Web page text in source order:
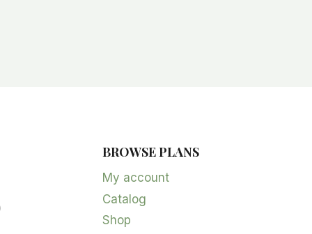
BROWSE PLANS
My account
Catalog
Shop